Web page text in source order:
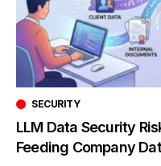
SECURITY
LLM Data Security
Feeding Company